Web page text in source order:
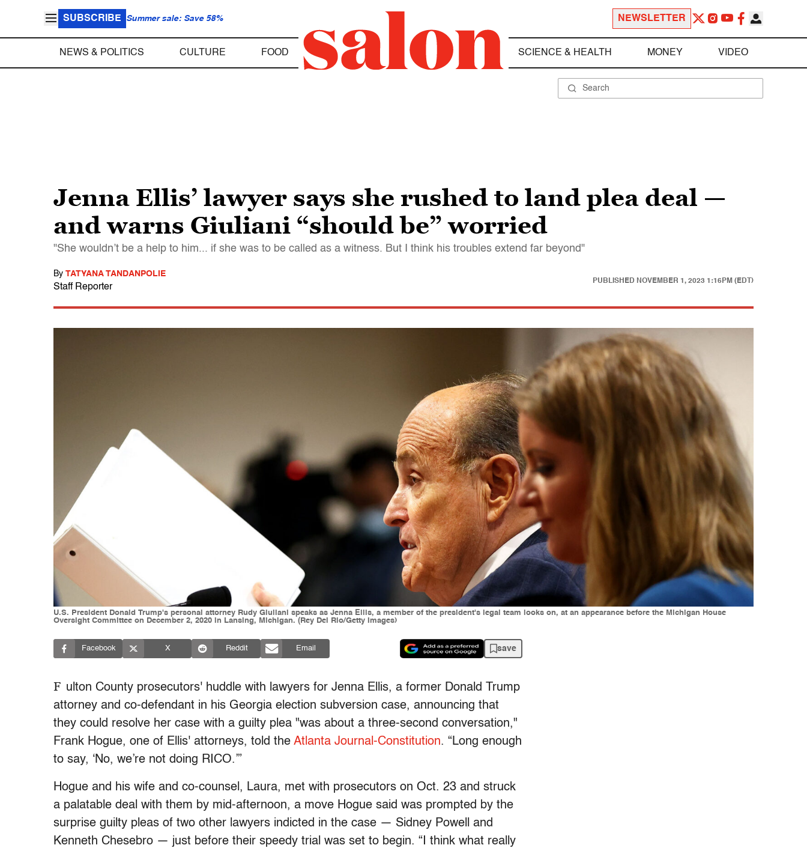
SUBSCRIBE Summer sale: Save 58% NEWSLETTER
NEWS & POLITICS CULTURE FOOD SCIENCE & HEALTH MONEY VIDEO
Jenna Ellis’ lawyer says she rushed to land plea deal —
and warns Giuliani “should be” worried
"She wouldn’t be a help to him... if she was to be called as a witness. But I think his troubles extend far beyond"
By TATYANA TANDANPOLIE
Staff Reporter
PUBLISHED NOVEMBER 1, 2023 1:16PM (EDT)
U.S. President Donald Trump's personal attorney Rudy Giuliani speaks as Jenna Ellis, a member of the president's legal team looks on, at an appearance before the Michigan House
Oversight Committee on December 2, 2020 in Lansing, Michigan. (Rey Del Rio/Getty Images)
Facebook X Reddit Email save
F ulton County prosecutors' huddle with lawyers for Jenna Ellis, a former Donald Trump
attorney and co-defendant in his Georgia election subversion case, announcing that
they could resolve her case with a guilty plea "was about a three-second conversation,"
Frank Hogue, one of Ellis' attorneys, told the Atlanta Journal-Constitution. “Long enough
to say, ‘No, we’re not doing RICO.’”
Hogue and his wife and co-counsel, Laura, met with prosecutors on Oct. 23 and struck
a palatable deal with them by mid-afternoon, a move Hogue said was prompted by the
surprise guilty pleas of two other lawyers indicted in the case — Sidney Powell and
Kenneth Chesebro — just before their speedy trial was set to begin. “I think what really